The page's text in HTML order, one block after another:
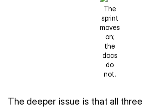
The
sprint
moves
on;
the
docs
do
not.
The deeper issue is that all